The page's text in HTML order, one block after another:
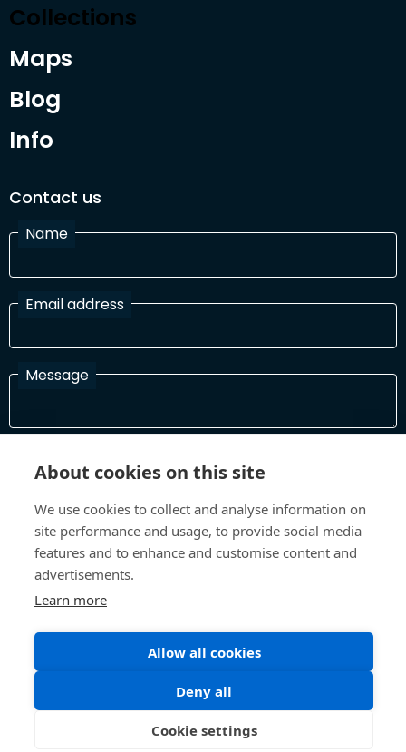
Collections
Maps
Blog
Info
Contact us
Name
Email address
Message
In order to process your information and respond to you please
©All Rights 2026 Future Museum Project Partners
Terms and Conditions Privacy Policy
About cookies on this site
We use cookies to collect and analyse information on
site performance and usage, to provide social media
features and to enhance and customise content and
advertisements.
Learn more
Allow all cookies
Deny all
Cookie settings